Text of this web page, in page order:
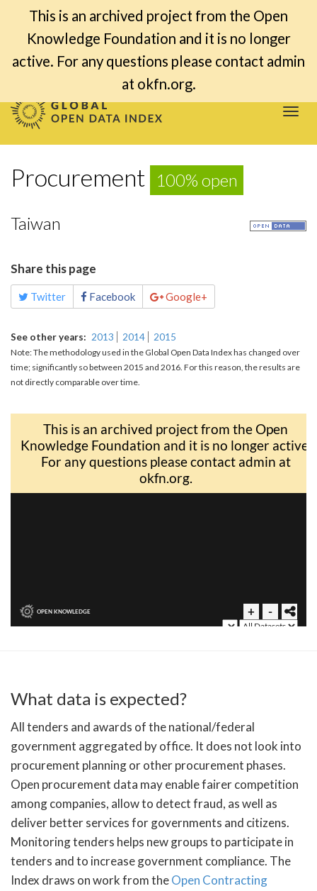
This is an archived project from the Open
Knowledge Foundation and it is no longer
active. For any questions please contact admin
at okfn.org.
Procurement 100% open
Taiwan
Share this page
Twitter Facebook Google+
See other years 2013 2014 2015
Note: The methodology used in the Global Open Data Index has changed over
time; significantly so between 2015 and 2016. For this reason, the results are
not directly comparable over time.
What data is expected?
All tenders and awards of the national/federal
government aggregated by office. It does not look into
procurement planning or other procurement phases.
Open procurement data may enable fairer competition
among companies, allow to detect fraud, as well as
deliver better services for governments and citizens.
Monitoring tenders helps new groups to participate in
tenders and to increase government compliance. The
Index draws on work from theOpen Contracting